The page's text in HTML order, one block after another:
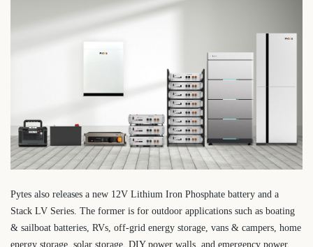
Pytes also releases a new 12V Lithium Iron Phosphate battery and a
Stack LV Series. The former is for outdoor applications such as boating
& sailboat batteries, RVs, off-grid energy storage, vans & campers, home
energy storage, solar storage, DIY power walls, and emergency power.